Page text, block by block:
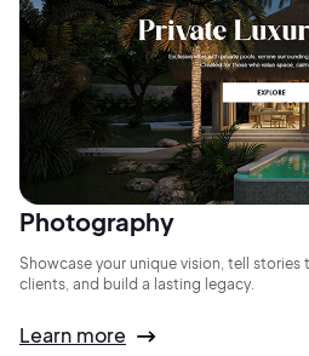
Photography
Showcase your unique vision, tell
clients, and build a lasting legacy.
Learn more